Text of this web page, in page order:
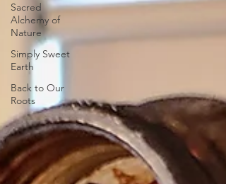
Sacred
Alchemy of
Nature
Simply Sweet
Earth
Back to Our
Roots